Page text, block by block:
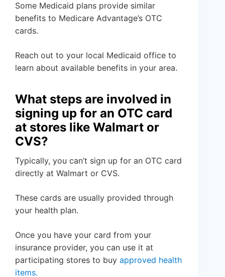
Some Medicaid plans provide similar
benefits to Medicare Advantage’s OTC
cards.
Reach out to your local Medicaid office to
learn about available benefits in your area.
What steps are involved in
signing up for an OTC card
at stores like Walmart or
CVS?
Typically, you can’t sign up for an OTC card
directly at Walmart or CVS.
These cards are usually provided through
your health plan.
Once you have your card from your
insurance provider, you can use it at
participating stores to buy approved health
items.